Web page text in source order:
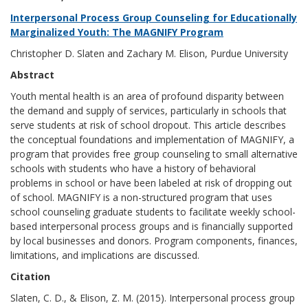
Interpersonal Process Group Counseling for Educationally
Marginalized Youth: The MAGNIFY Program
Christopher D. Slaten and Zachary M. Elison, Purdue University
Abstract
Youth mental health is an area of profound disparity between
the demand and supply of services, particularly in schools that
serve students at risk of school dropout. This article describes
the conceptual foundations and implementation of MAGNIFY, a
program that provides free group counseling to small alternative
schools with students who have a history of behavioral
problems in school or have been labeled at risk of dropping out
of school. MAGNIFY is a non-structured program that uses
school counseling graduate students to facilitate weekly school-
based interpersonal process groups and is financially supported
by local businesses and donors. Program components, finances,
limitations, and implications are discussed.
Citation
Slaten, C. D., & Elison, Z. M. (2015). Interpersonal process group